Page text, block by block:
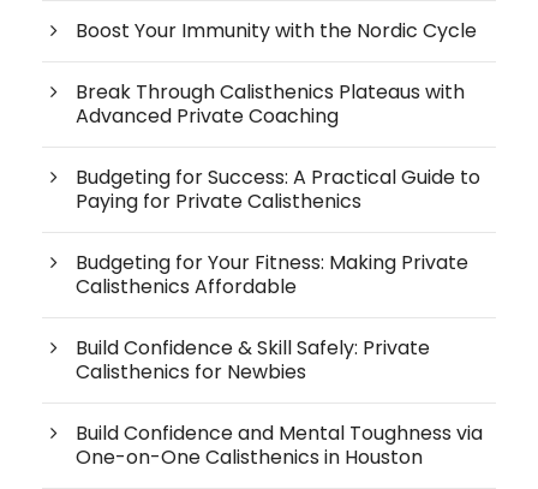
Boost Your Immunity with the Nordic Cycle
Break Through Calisthenics Plateaus with
Advanced Private Coaching
Budgeting for Success: A Practical Guide to
Paying for Private Calisthenics
Budgeting for Your Fitness: Making Private
Calisthenics Affordable
Build Confidence & Skill Safely: Private
Calisthenics for Newbies
Build Confidence and Mental Toughness via
One-on-One Calisthenics in Houston